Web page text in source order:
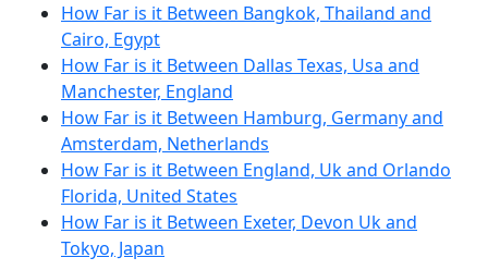
How Far is it Between Bangkok, Thailand and
Cairo, Egypt
How Far is it Between Dallas Texas, Usa and
Manchester, England
How Far is it Between Hamburg, Germany and
Amsterdam, Netherlands
How Far is it Between England, Uk and Orlando
Florida, United States
How Far is it Between Exeter, Devon Uk and
Tokyo, Japan